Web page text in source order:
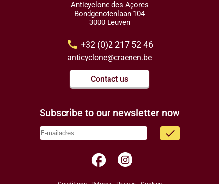
Anticyclone des Açores
Bondgenotenlaan 104
3000 Leuven
call +32 (0)2 217 52 46
anticyclone@craenen.be
Contact us
Subscribe to our newsletter now
done
facebook